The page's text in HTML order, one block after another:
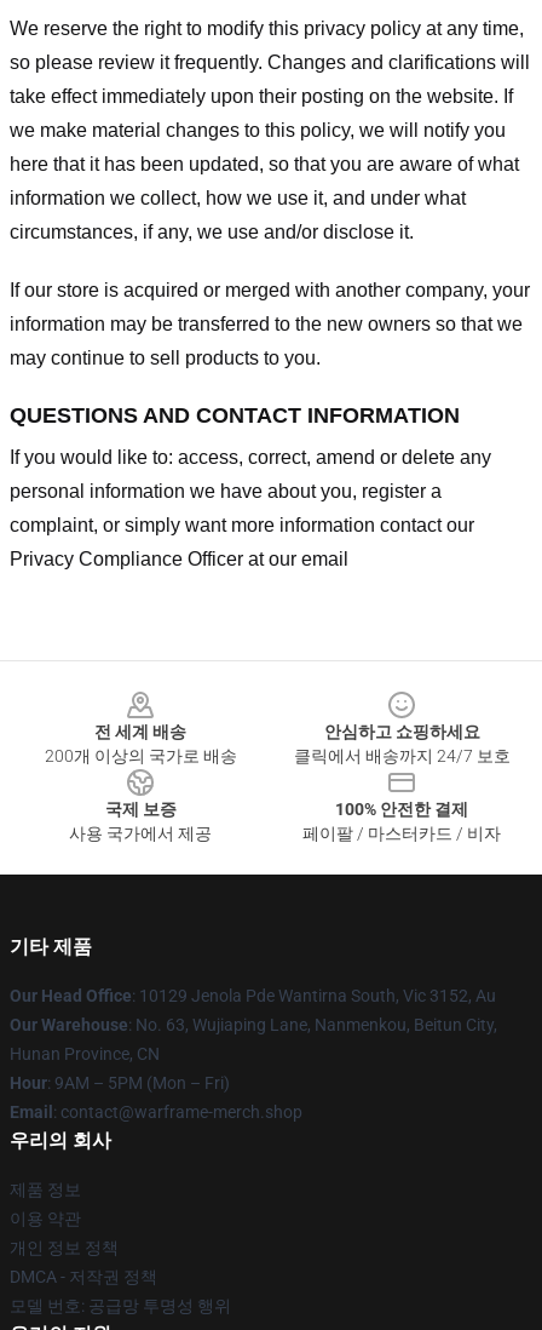
We reserve the right to modify this privacy policy at any time,
so please review it frequently. Changes and clarifications will
take effect immediately upon their posting on the website. If
we make material changes to this policy, we will notify you
here that it has been updated, so that you are aware of what
information we collect, how we use it, and under what
circumstances, if any, we use and/or disclose it.
If our store is acquired or merged with another company, your
information may be transferred to the new owners so that we
may continue to sell products to you.
QUESTIONS AND CONTACT INFORMATION
If you would like to: access, correct, amend or delete any
personal information we have about you, register a
complaint, or simply want more information contact our
Privacy Compliance Officer at our email
전 세계 배송
200개 이상의 국가로 배송
안심하고 쇼핑하세요
클릭에서 배송까지 24/7 보호
국제 보증
사용 국가에서 제공
100% 안전한 결제
페이팔 / 마스터카드 / 비자
기타 제품
Our Head Office: 10129 Jenola Pde Wantirna South, Vic 3152, Au
Our Warehouse: No. 63, Wujiaping Lane, Nanmenkou, Beitun City,
Hunan Province, CN
Hour: 9AM – 5PM (Mon – Fri)
Email : contact@warframe-merch.shop
우리의 회사
제품 정보
이용 약관
개인 정보 정책
DMCA - 저작권 정책
모델 번호: 공급망 투명성 행위